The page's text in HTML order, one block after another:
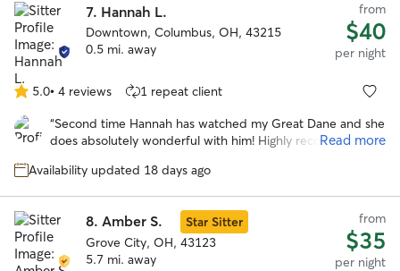
7. Hannah L.
Downtown, Columbus, OH, 43215
0.5 mi. away
from
$40
per night
5.0
out
of
stars
5.0• 4 reviews 1 repeat client
“Second time Hannah has watched my Great Dane and she
does absolutely wonderful with him! Highly recommend!”
Read more
Availability updated 18 days ago
8. Amber S.
Star Sitter
Grove City, OH, 43123
5.7 mi. away
from
$35
per night